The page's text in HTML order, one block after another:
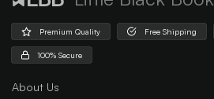
Premium Quality Free Shipping
100% Secure
About Us